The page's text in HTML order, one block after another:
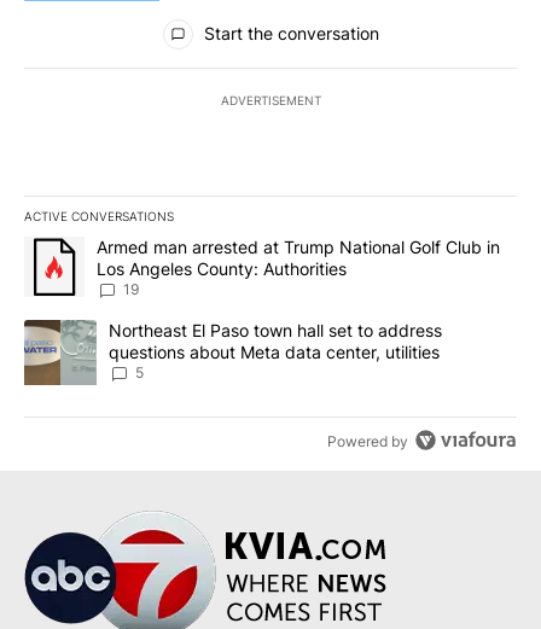
All Comments
Start the conversation
ADVERTISEMENT
ACTIVE CONVERSATIONS
The following is a list of the most commented articles in the last
A trending article titled "Armed man arrested at Trump National
Armed man arrested at Trump National Golf Club in
Los Angeles County: Authorities
19
A trending article titled "Northeast El Paso town hall set to
Northeast El Paso town hall set to address
questions about Meta data center, utilities
5
Powered by